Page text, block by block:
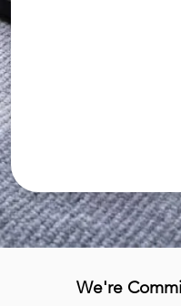
We're